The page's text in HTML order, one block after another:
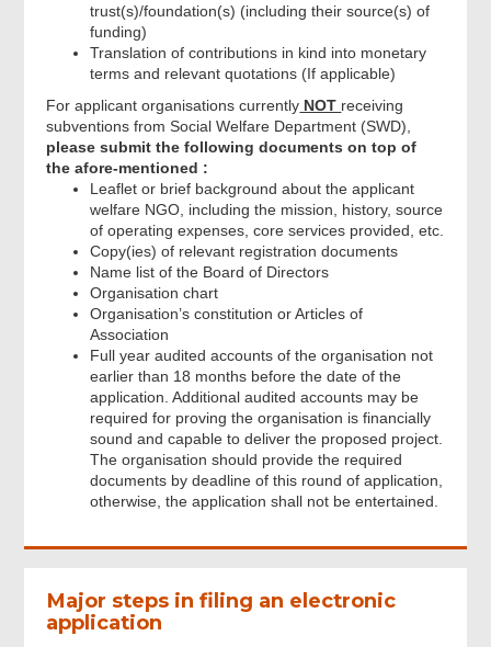
trust(s)/foundation(s) (including their source(s) of
funding)
Translation of contributions in kind into monetary
terms and relevant quotations (If applicable)
For applicant organisations currently NOT receiving
subventions from Social Welfare Department (SWD),
please submit the following documents on top of
the afore-mentioned :
Leaflet or brief background about the applicant
welfare NGO, including the mission, history, source
of operating expenses, core services provided, etc.
Copy(ies) of relevant registration documents
Name list of the Board of Directors
Organisation chart
Organisation’s constitution or Articles of
Association
Full year audited accounts of the organisation not
earlier than 18 months before the date of the
application. Additional audited accounts may be
required for proving the organisation is financially
sound and capable to deliver the proposed project.
The organisation should provide the required
documents by deadline of this round of application,
otherwise, the application shall not be entertained.
Major steps in filing an electronic
application